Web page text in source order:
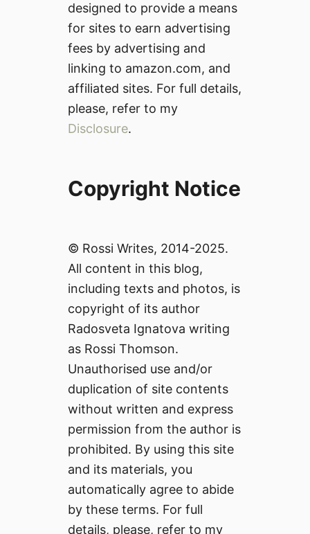
designed to provide a means
for sites to earn advertising
fees by advertising and
linking to amazon.com, and
affiliated sites. For full details,
please, refer to my
Disclosure.
Copyright Notice
© Rossi Writes, 2014-2025.
All content in this blog,
including texts and photos, is
copyright of its author
Radosveta Ignatova writing
as Rossi Thomson.
Unauthorised use and/or
duplication of site contents
without written and express
permission from the author is
prohibited. By using this site
and its materials, you
automatically agree to abide
by these terms. For full
details, please, refer to my